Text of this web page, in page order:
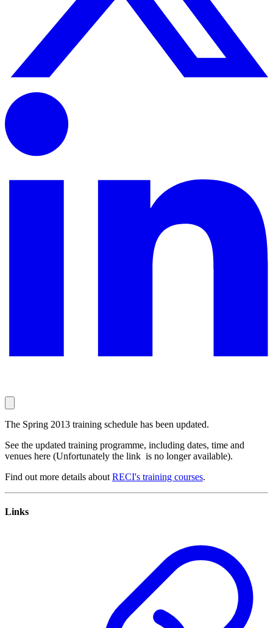
The Spring 2013 training schedule has been updated.
See the updated training programme, including dates, time and
venues here (Unfortunately the link is no longer available).
Find out more details about RECI's training courses.
Links